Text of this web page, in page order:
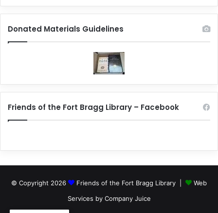
Donated Materials Guidelines
Friends of the Fort Bragg Library – Facebook
© Copyright 2026 Friends of the Fort Bragg Library |
Web
Services by Company Juice